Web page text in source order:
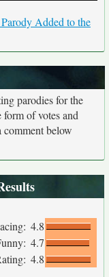
Added to the
parodies for the
of votes and
comment below
4.8
4.7
4.8